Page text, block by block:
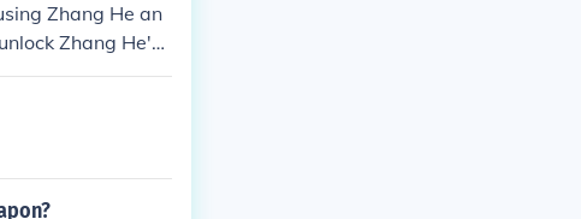
Zhang He an
Zhang He's